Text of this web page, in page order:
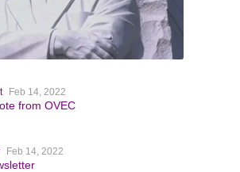
Feb 14, 2022
from OVEC
Feb 14, 2022